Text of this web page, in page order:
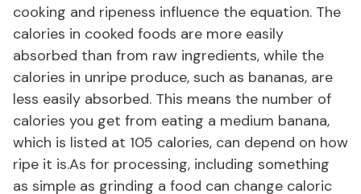
cooking and ripeness influence the equation. The
calories in cooked foods are more easily
absorbed than from raw ingredients, while the
calories in unripe produce, such as bananas, are
less easily absorbed. This means the number of
calories you get from eating a medium banana,
which is listed at 105 calories, can depend on how
ripe it is.As for processing, including something
as simple as grinding a food can change caloric